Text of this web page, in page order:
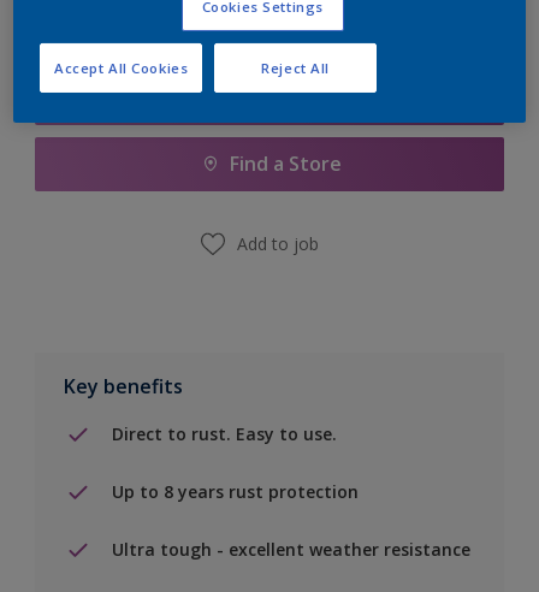
Add to Shopping list
Find a Store
Add to job
Key benefits
Direct to rust. Easy to use.
Up to 8 years rust protection
Ultra tough - excellent weather resistance
Cookies Settings
Reject All
Accept All Cookies